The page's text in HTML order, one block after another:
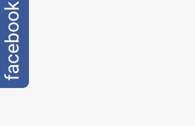
facebook